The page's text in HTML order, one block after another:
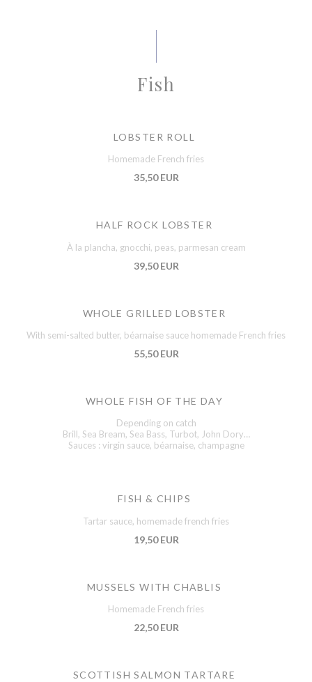
Fish
LOBSTER ROLL
Homemade French fries
35,50 EUR
HALF ROCK LOBSTER
À la plancha, gnocchi, peas, parmesan cream
39,50 EUR
WHOLE GRILLED LOBSTER
With semi-salted butter, béarnaise sauce homemade French fries
55,50 EUR
WHOLE FISH OF THE DAY
Depending on catch
Brill, Sea Bream, Sea Bass, Turbot, John Dory…
Sauces : virgin sauce, béarnaise, champagne
FISH & CHIPS
Tartar sauce, homemade french fries
19,50 EUR
MUSSELS WITH CHABLIS
Homemade French fries
22,50 EUR
SCOTTISH SALMON TARTARE